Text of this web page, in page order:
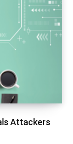
Attackers